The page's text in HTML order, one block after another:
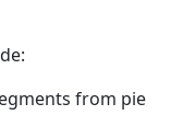
from pie